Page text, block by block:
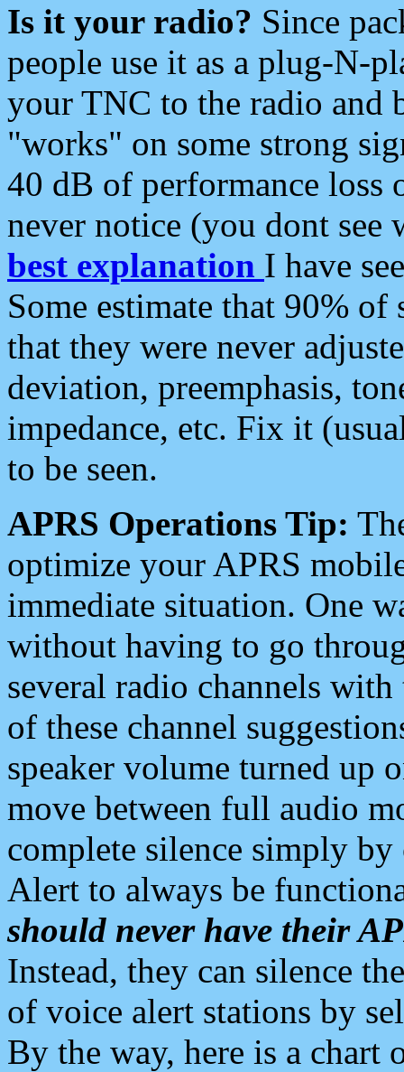
Is it your radio? Since
people use it as a plug-N-
your TNC to the radio and
"works" on some strong
40 dB of performance loss
never notice (you dont see
best explanation I have
Some estimate that 90%
that they were never
deviation, preemphasis,
impedance, etc. Fix it
to be seen.
APRS Operations Tip:
optimize your APRS
immediate situation. One
without having to go
several radio channels
of these channel
speaker volume turned up
move between full audio
complete silence simply
Alert to always be
should never have their
Instead, they can silence
of voice alert stations by
By the way, here is a chart